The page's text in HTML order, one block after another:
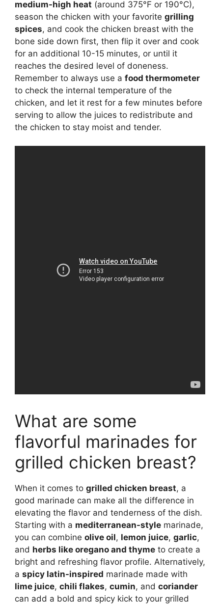
medium-high heat (around 375°F or 190°C),
season the chicken with your favorite grilling
spices, and cook the chicken breast with the
bone side down first, then flip it over and cook
for an additional 10-15 minutes, or until it
reaches the desired level of doneness.
Remember to always use a food thermometer
to check the internal temperature of the
chicken, and let it rest for a few minutes before
serving to allow the juices to redistribute and
the chicken to stay moist and tender.
What are some
flavorful marinades for
grilled chicken breast?
When it comes to grilled chicken breast, a
good marinade can make all the difference in
elevating the flavor and tenderness of the dish.
Starting with a mediterranean-style marinade,
you can combine olive oil, lemon juice, garlic,
and herbs like oregano and thyme to create a
bright and refreshing flavor profile. Alternatively,
a spicy latin-inspired marinade made with
lime juice, chili flakes, cumin, and coriander
can add a bold and spicy kick to your grilled